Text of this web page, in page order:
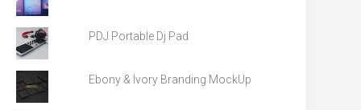
PDJ Portable Dj Pad
Ebony & Ivory Branding MockUp